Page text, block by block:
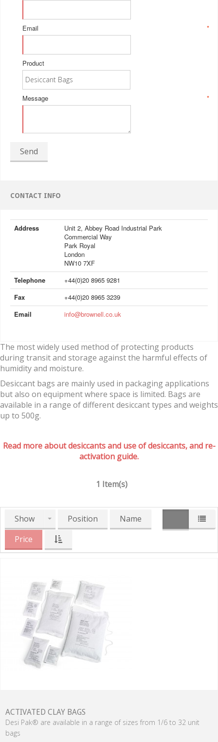
*
Email
Product
*
Message
Send
CONTACT INFO
Address
Unit 2, Abbey Road Industrial Park
Commercial Way
Park Royal
London
NW10 7XF
Telephone
+44(0)20 8965 9281
Fax
+44(0)20 8965 3239
Email
info@brownell.co.uk
The most widely used method of protecting products
during transit and storage against the harmful effects of
humidity and moisture.
Desiccant bags are mainly used in packaging applications
but also on equipment where space is limited. Bags are
available in a range of different desiccant types and weights
up to 500g.
Read more about desiccants and use of desiccants, and re-
activation guide.
1 Item(s)
Show Position
Name
Price
ACTIVATED CLAY BAGS
Desi Pak® are available in a range of sizes from 1/6 to 32 unit
bags